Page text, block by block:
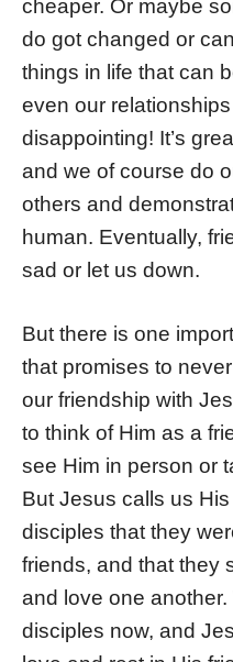
cheaper. Or maybe
do got changed or
things in life that can
even our
disappointing! It’s
and we of course do
others and
human. Eventually,
sad or let us down.
But there is one
that promises to
our friendship with
to think of Him as a
see Him in person or
But Jesus calls us
disciples that they
friends, and that they
and love one
disciples now, and